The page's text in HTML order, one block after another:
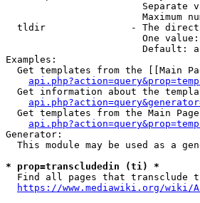
Separate
Maximum
tldir               - The
One
Default:
Examples:
Get templates from the [[Main
Get information about the
Get templates from the Main
Generator:
This module may be used as a
* prop=transcludedin (ti) *
Find all pages that transclude
https://www.mediawiki.org/wiki/